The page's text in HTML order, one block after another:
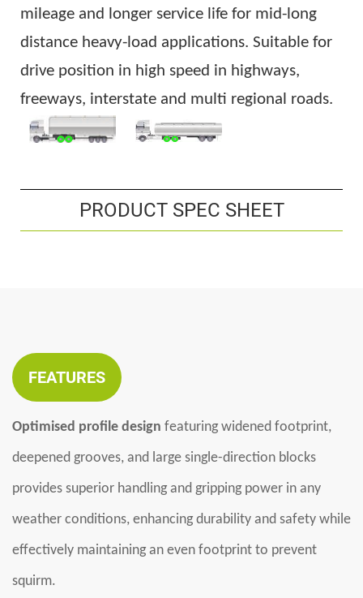
mileage and longer service life for mid-long
distance heavy-load applications. Suitable for
drive position in high speed in highways,
freeways, interstate and multi regional roads.
PRODUCT SPEC SHEET
FEATURES
Optimised profile design featuring widened footprint,
deepened grooves, and large single-direction blocks
provides superior handling and gripping power in any
weather conditions, enhancing durability and safety while
effectively maintaining an even footprint to prevent
squirm.